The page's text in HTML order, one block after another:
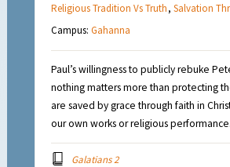
Religious Tradition Vs Truth,Salvation
Campus:Gahanna
Paul’s willingness to publicly rebuke
nothing matters more than protecting
are saved by grace through faith in
our own works or religious performance.
Galatians 2